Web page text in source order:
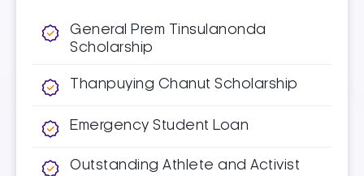
General Prem Tinsulanonda
Scholarship​
Thanpuying Chanut Scholarship
Emergency Student Loan
Outstanding Athlete and Activist